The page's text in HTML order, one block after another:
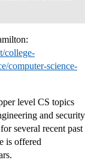
college-
computer-science-
level CS topics
and security
several recent past
is offered